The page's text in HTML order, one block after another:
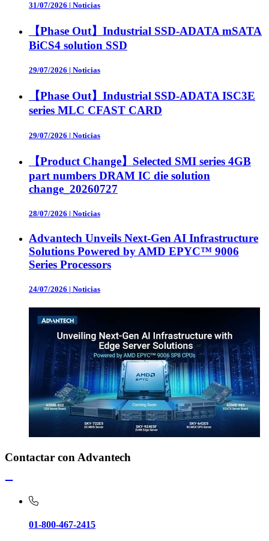
31/07/2026 | Noticias
【Phase Out】Industrial SSD-ADATA mSATA
BiCS4 solution SSD
29/07/2026 | Noticias
【Phase Out】Industrial SSD-ADATA ISC3E
series MLC CFAST CARD
29/07/2026 | Noticias
【Product Change】Selected SMI series 4GB
part numbers DRAM IC die solution
change_20260727
28/07/2026 | Noticias
Advantech Unveils Next-Gen AI Infrastructure
Solutions Powered by AMD EPYC™ 9006
Series Processors
24/07/2026 | Noticias
Contactar con Advantech
01-800-467-2415